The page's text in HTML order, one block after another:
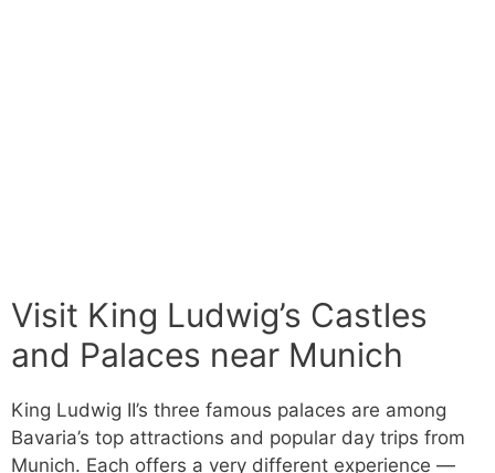
Visit King Ludwig’s Castles
and Palaces near Munich
King Ludwig II’s three famous palaces are among
Bavaria’s top attractions and popular day trips from
Munich. Each offers a very different experience —